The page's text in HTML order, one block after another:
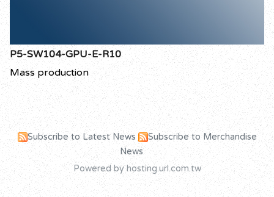
P5-SW104-GPU-E-R10
Mass production
Subscribe to Latest News
Subscribe to Merchandise
News
Powered by hosting.url.com.tw